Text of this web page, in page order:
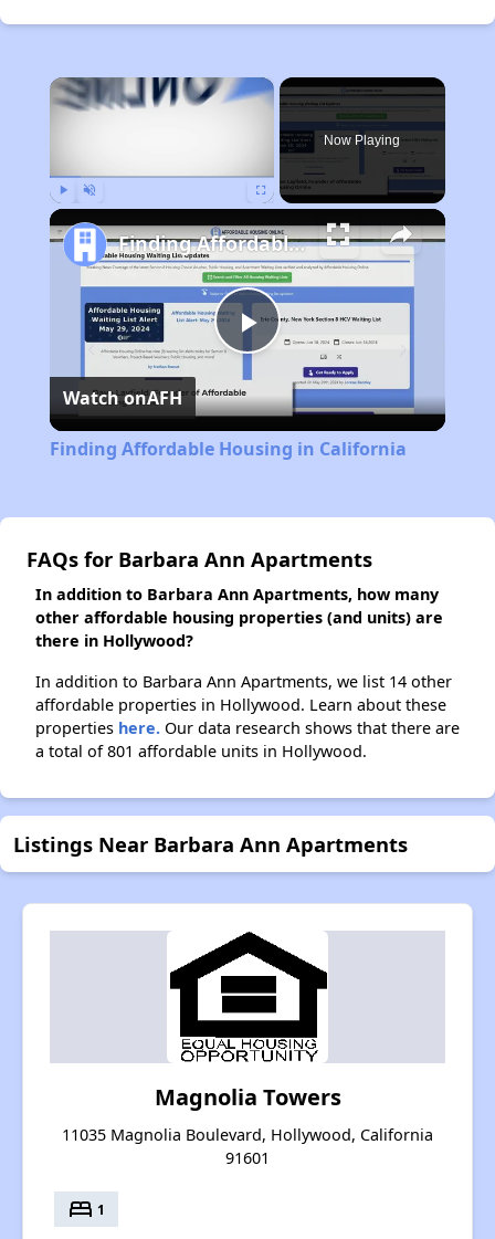
×
Now Playing
Play
Video
Finding Affordable Housing in California
Watch onAFH
Finding Affordable Housing in California
FAQs for Barbara Ann Apartments
In addition to Barbara Ann Apartments, how many
other affordable housing properties (and units) are
there in Hollywood?
In addition to Barbara Ann Apartments, we list 14 other
affordable properties in Hollywood. Learn about these
properties here. Our data research shows that there are
a total of 801 affordable units in Hollywood.
Listings Near Barbara Ann Apartments
Magnolia Towers
11035 Magnolia Boulevard, Hollywood, California
91601
bed 1